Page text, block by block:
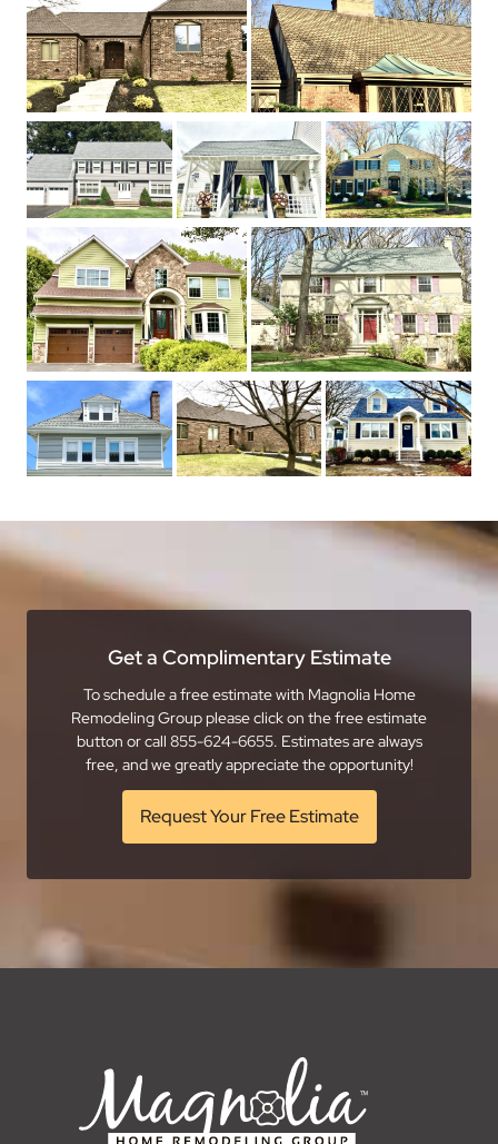
Get a Complimentary Estimate
To schedule a free estimate with Magnolia Home
Remodeling Group please click on the free estimate
button or call 855-624-6655. Estimates are always
free, and we greatly appreciate the opportunity!
Request Your Free Estimate